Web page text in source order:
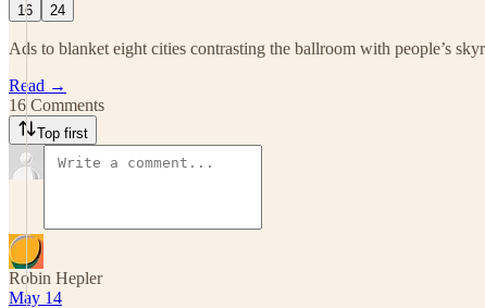
16 24
Ads to blanket eight cities contrasting the ballroom with people’s
Read →
16 Comments
Top first
Robin Hepler
May 14